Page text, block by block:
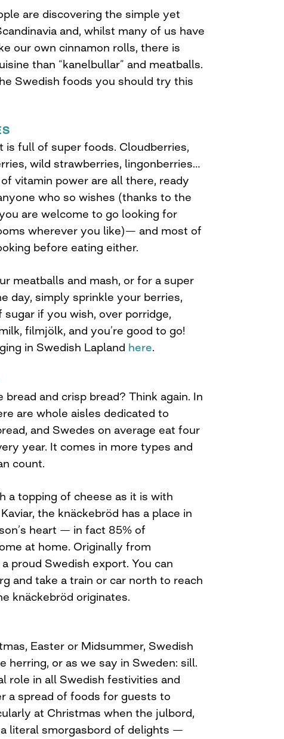
are discovering the simple yet
and, whilst many of us have
our own cinnamon rolls, there is
than “kanelbullar” and meatballs.
Swedish foods you should try this
is full of super foods. Cloudberries,
wild strawberries, lingonberries…
vitamin power are all there, ready
who so wishes (thanks to the
are welcome to go looking for
wherever you like)— and most of
before eating either.
meatballs and mash, or for a super
day, simply sprinkle your berries,
sugar if you wish, over porridge,
filmjölk, and you’re good to go!
in Swedish Lapland here.
and crisp bread? Think again. In
are whole aisles dedicated to
and Swedes on average eat four
year. It comes in more types and
count.
a topping of cheese as it is with
the knäckebröd has a place in
heart — in fact 85% of
at home. Originally from
proud Swedish export. You can
and take a train or car north to reach
knäckebröd originates.
Easter or Midsummer, Swedish
herring, or as we say in Sweden: sill.
role in all Swedish festivities and
a spread of foods for guests to
at Christmas when the julbord,
literal smorgasbord of delights —